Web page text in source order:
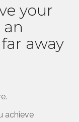
your
far away
achieve